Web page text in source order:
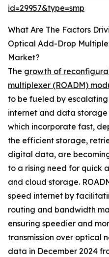
id=29957&type=smp
What Are The Factors
Optical Add-Drop
Market?
The growth of
multiplexer (ROADM)
to be fueled by
internet and data storage
which incorporate fast,
the efficient storage,
digital data, are
to a rising need for quick
and cloud storage.
speed internet by
routing and bandwidth
ensuring speedier and
transmission over optical
data in December 2024